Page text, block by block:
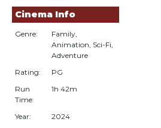
Cinema Info
Genre:
Family,
Animation, Sci-Fi,
Adventure
Rating:
PG
Run
Time:
1h 42m
Year:
2024